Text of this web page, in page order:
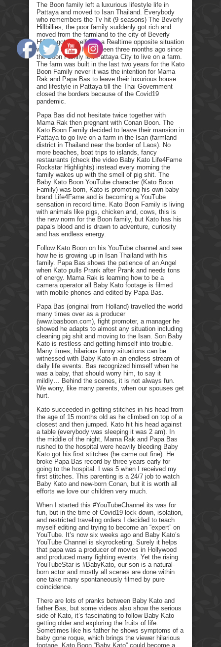
The Boon family left a luxurious lifestyle life in
Pattaya and moved to Isan Thailand. Everybody
who remembers the Tv hit (9 seasons) The Beverly
Hillbillies, the poor family suddenly got rich and
moved from the farmland to the city of Beverly
Hills. I got myself into a Realtime opposite situation
with my family. It has been three months ago since
the Boon Family left Pattaya City to live on a farm.
The farm was built in the last two years for the Kato
Boon Family never it was the intention for Mama
Rak and Papa Bas to leave their luxurious house
and lifestyle in Pattaya till the Thai Government
closed the borders because of the Covid19
pandemic.
Papa Bas did not hesitate twice together with
Mama Rak then pregnant with Conan Boon. The
Kato Boon Family decided to leave their mansion in
Pattaya to go live on a farm in the Isan (farmland
district in Thailand near the border of Laos). No
more beaches, boat trips to islands, fancy
restaurants (check the video Baby Kato Life4Fame
Rockstar Highlights) instead every morning the
family wakes up with the smell of pig shit. The
Baby Kato Boon YouTube character (Kato Boon
Family) was born, Kato is promoting his own baby
brand Life4Fame and is becoming a YouTube
sensation in record time. Kato Boon Family is living
with animals like pigs, chicken and, cows, this is
the new norm for the Boon family, but Kato has his
papa’s blood and is drawn to adventure, curiosity
and has endless energy.
Follow Kato Boon on his YouTube channel and see
how he is growing up in Isan Thailand with his
family. Papa Bas shows the patience of an Angel
when Kato pulls Prank after Prank and needs tons
of energy. Mama Rak is learning how to be a
camera operator all Baby Kato footage is filmed
with mobile phones and edited by Papa Bas.
Papa Bas (original from Holland) travelled the world
many times over as a producer
(www.basboon.com), fight promoter, a manager he
showed he adapts to almost any situation including
cleaning pig shit and moving to the Isan. Son Baby
Kato is restless and getting himself into trouble.
Many times, hilarious funny situations can be
witnessed with Baby Kato in an endless stream of
daily life events. Bas recognized himself when he
was a baby, that should worry him, to say it
mildly… Behind the scenes, it is not always fun.
We worry, like many parents, when our spouses get
hurt.
Kato succeeded in getting stitches in his head from
the age of 15 months old as he climbed on top of a
closest and then jumped. Kato hit his head against
a table (everybody was sleeping it was 2 am). In
the middle of the night, Mama Rak and Papa Bas
rushed to the hospital were heavily bleeding Baby
Kato got his first stitches (he came out fine). He
broke Papa Bas record by three years early for
going to the hospital. I was 5 when I received my
first stitches. This parenting is a 24/7 job to watch
Baby Kato and new-born Conan, but it is worth all
efforts we love our children very much.
When I started this #YouTubeChannel its was for
fun, but in the time of Covid19 lock-down, isolation,
and restricted traveling orders I decided to teach
myself editing and trying to become an “expert” on
YouTube. It’s now six weeks ago and Baby Kato’s
YouTube Channel is skyrocketing. Surely it helps
that papa was a producer of movies in Hollywood
and produced many fighting events. Yet the rising
YouTubeStar is #BabyKato, our son is a natural-
born actor and mostly all scenes are done within
one take many spontaneously filmed by pure
coincidence.
There are lots of pranks between Baby Kato and
father Bas, but some videos also show the serious
side of Kato, it’s fascinating to follow Baby Kato
getting older and exploring the fruits of life.
Sometimes like his father he shows symptoms of a
baby gone roque, which brings the viewer hilarious
footage. Kato Boon “Baby Kato” could become a